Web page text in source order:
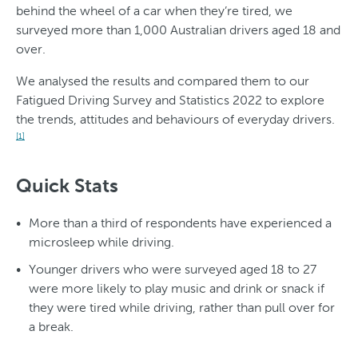
behind the wheel of a car when they’re tired, we
surveyed more than 1,000 Australian drivers aged 18 and
over.
We analysed the results and compared them to our
Fatigued Driving Survey and Statistics 2022 to explore
the trends, attitudes and behaviours of everyday drivers.
[1]
Quick Stats
More than a third of respondents have experienced a
microsleep while driving.
Younger drivers who were surveyed aged 18 to 27
were more likely to play music and drink or snack if
they were tired while driving, rather than pull over for
a break.